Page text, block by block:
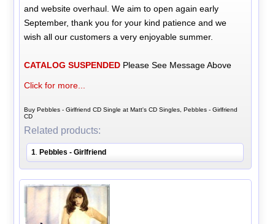
and website overhaul. We aim to open again early
September, thank you for your kind patience and we
wish all our customers a very enjoyable summer.
CATALOG SUSPENDED Please See Message Above
Click for more...
Buy Pebbles - Girlfriend CD Single at Matt's CD Singles, Pebbles - Girlfriend
CD
Related products:
1. Pebbles - Girlfriend